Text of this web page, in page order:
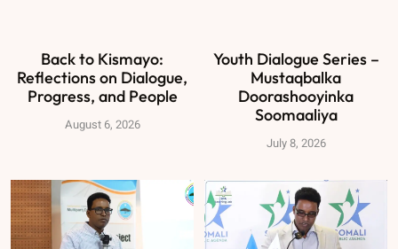
Back to Kismayo:
Reflections on Dialogue,
Progress, and People
August 6, 2026
Youth Dialogue Series –
Mustaqbalka
Doorashooyinka
Soomaaliya
July 8, 2026